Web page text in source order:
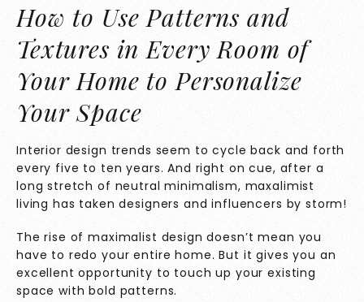
How to Use Patterns and
Textures in Every Room of
Your Home to Personalize
Your Space
Interior design trends seem to cycle back and forth
every five to ten years. And right on cue, after a
long stretch of neutral minimalism, maxalimist
living has taken designers and influencers by storm!
The rise of maximalist design doesn’t mean you
have to redo your entire home. But it gives you an
excellent opportunity to touch up your existing
space with bold patterns.